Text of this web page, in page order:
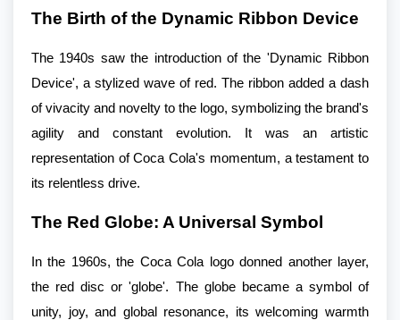
The Birth of the Dynamic Ribbon Device
The 1940s saw the introduction of the 'Dynamic Ribbon
Device', a stylized wave of red. The ribbon added a dash
of vivacity and novelty to the logo, symbolizing the brand's
agility and constant evolution. It was an artistic
representation of Coca Cola's momentum, a testament to
its relentless drive.
The Red Globe: A Universal Symbol
In the 1960s, the Coca Cola logo donned another layer,
the red disc or 'globe'. The globe became a symbol of
unity, joy, and global resonance, its welcoming warmth